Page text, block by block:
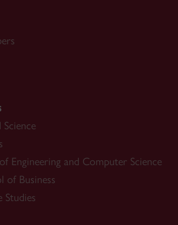
Engineering and Computer Science
of Business
Studies